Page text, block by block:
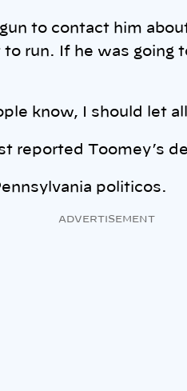
to contact him
run. If he was going
know, I should let
reported Toomey’s
politicos.
ADVERTISEMENT